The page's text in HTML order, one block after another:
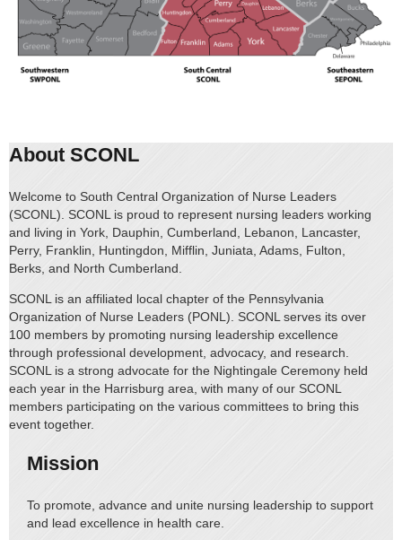
About SCONL
Welcome to South Central Organization of Nurse Leaders
(SCONL). SCONL is proud to represent nursing leaders working
and living in York, Dauphin, Cumberland, Lebanon, Lancaster,
Perry, Franklin, Huntingdon, Mifflin, Juniata, Adams, Fulton,
Berks, and North Cumberland.
SCONL is an affiliated local chapter of the Pennsylvania
Organization of Nurse Leaders (PONL). SCONL serves its over
100 members by promoting nursing leadership excellence
through professional development, advocacy, and research.
SCONL is a strong advocate for the Nightingale Ceremony held
each year in the Harrisburg area, with many of our SCONL
members participating on the various committees to bring this
event together.
Mission
To promote, advance and unite nursing leadership to support
and lead excellence in health care.